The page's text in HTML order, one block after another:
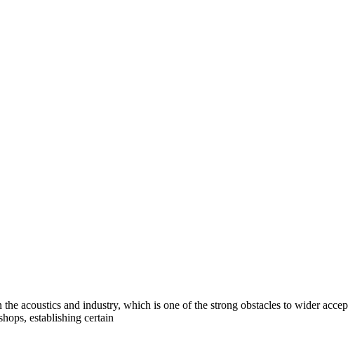
acoustics and industry, which is one of the strong obstacles to wider
establishing certain